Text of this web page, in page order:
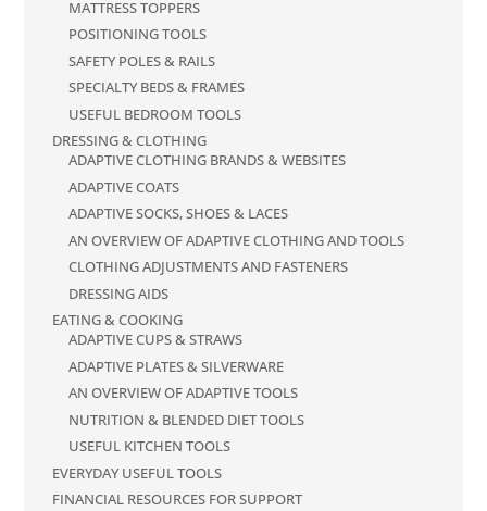
MATTRESS TOPPERS
POSITIONING TOOLS
SAFETY POLES & RAILS
SPECIALTY BEDS & FRAMES
USEFUL BEDROOM TOOLS
DRESSING & CLOTHING
ADAPTIVE CLOTHING BRANDS & WEBSITES
ADAPTIVE COATS
ADAPTIVE SOCKS, SHOES & LACES
AN OVERVIEW OF ADAPTIVE CLOTHING AND TOOLS
CLOTHING ADJUSTMENTS AND FASTENERS
DRESSING AIDS
EATING & COOKING
ADAPTIVE CUPS & STRAWS
ADAPTIVE PLATES & SILVERWARE
AN OVERVIEW OF ADAPTIVE TOOLS
NUTRITION & BLENDED DIET TOOLS
USEFUL KITCHEN TOOLS
EVERYDAY USEFUL TOOLS
FINANCIAL RESOURCES FOR SUPPORT